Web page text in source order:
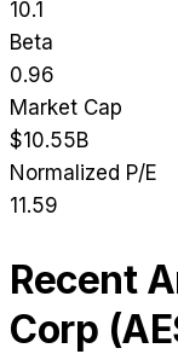
10.1
Beta
0.96
Market Cap
$10.55B
Normalized P/E
11.59
Recent
Corp (